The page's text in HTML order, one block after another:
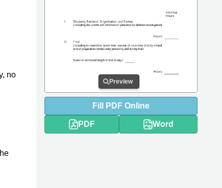
no
Preview
Fill PDF Online
PDF Word